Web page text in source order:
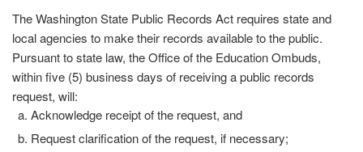
The Washington State Public Records Act requires state and
local agencies to make their records available to the public.
Pursuant to state law, the Office of the Education Ombuds,
within five (5) business days of receiving a public records
request, will:
Acknowledge receipt of the request, and
Request clarification of the request, if necessary;